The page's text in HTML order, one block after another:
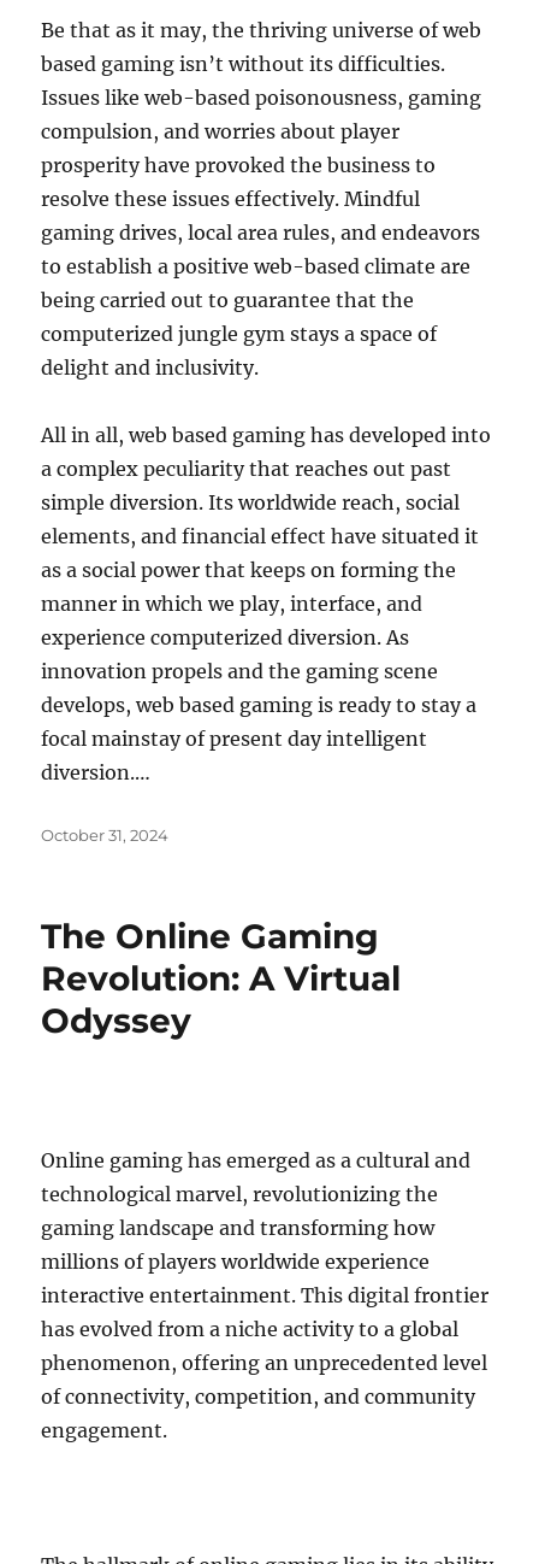
Be that as it may, the thriving universe of web
based gaming isn’t without its difficulties.
Issues like web-based poisonousness, gaming
compulsion, and worries about player
prosperity have provoked the business to
resolve these issues effectively. Mindful
gaming drives, local area rules, and endeavors
to establish a positive web-based climate are
being carried out to guarantee that the
computerized jungle gym stays a space of
delight and inclusivity.
All in all, web based gaming has developed into
a complex peculiarity that reaches out past
simple diversion. Its worldwide reach, social
elements, and financial effect have situated it
as a social power that keeps on forming the
manner in which we play, interface, and
experience computerized diversion. As
innovation propels and the gaming scene
develops, web based gaming is ready to stay a
focal mainstay of present day intelligent
diversion.…
Posted
October 31, 2024
The Online Gaming
Revolution: A Virtual
Odyssey
Online gaming has emerged as a cultural and
technological marvel, revolutionizing the
gaming landscape and transforming how
millions of players worldwide experience
interactive entertainment. This digital frontier
has evolved from a niche activity to a global
phenomenon, offering an unprecedented level
of connectivity, competition, and community
engagement.